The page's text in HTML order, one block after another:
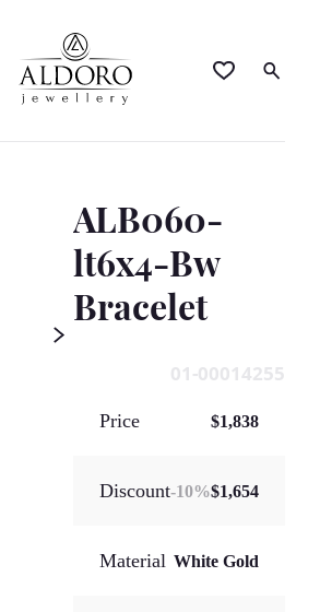
ALB060-
lt6x4-Bw
Bracelet
01-00014255
Price $1,838
Discount-10%$1,654
Material White Gold